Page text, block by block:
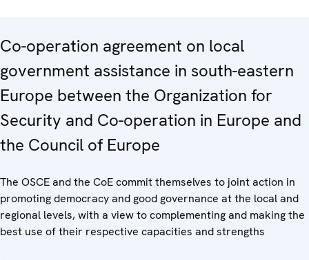
Co-operation agreement on local
government assistance in south-eastern
Europe between the Organization for
Security and Co-operation in Europe and
the Council of Europe
The OSCE and the CoE commit themselves to joint action in
promoting democracy and good governance at the local and
regional levels, with a view to complementing and making the
best use of their respective capacities and strengths